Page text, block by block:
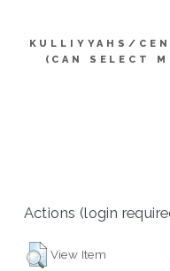
KULLIYYAHS/
(CAN SELECT
Actions (login
View Item